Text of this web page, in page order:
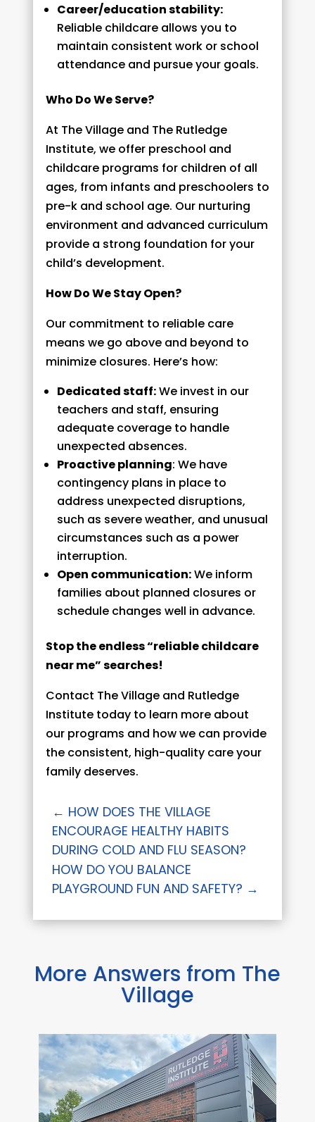
Career/education stability:
Reliable childcare allows you to
maintain consistent work or school
attendance and pursue your goals.
Who Do We Serve?
At The Village and The Rutledge
Institute, we offer preschool and
childcare programs for children of all
ages, from infants and preschoolers to
pre-k and school age. Our nurturing
environment and advanced curriculum
provide a strong foundation for your
child’s development.
How Do We Stay Open?
Our commitment to reliable care
means we go above and beyond to
minimize closures. Here’s how:
Dedicated staff:We invest in our
teachers and staff, ensuring
adequate coverage to handle
unexpected absences.
Proactive planning: We have
contingency plans in place to
address unexpected disruptions,
such as severe weather, and unusual
circumstances such as a power
interruption.
Open communication:We inform
families about planned closures or
schedule changes well in advance.
Stop the endless “reliable childcare
near me” searches!
Contact The Village and Rutledge
Institute today to learn more about
our programs and how we can provide
the consistent, high-quality care your
family deserves.
← HOW DOES THE VILLAGE
ENCOURAGE HEALTHY HABITS
DURING COLD AND FLU SEASON?
HOW DO YOU BALANCE
PLAYGROUND FUN AND SAFETY? →
More Answers from The
Village